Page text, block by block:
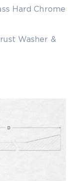
Hard Chrome
Washer &